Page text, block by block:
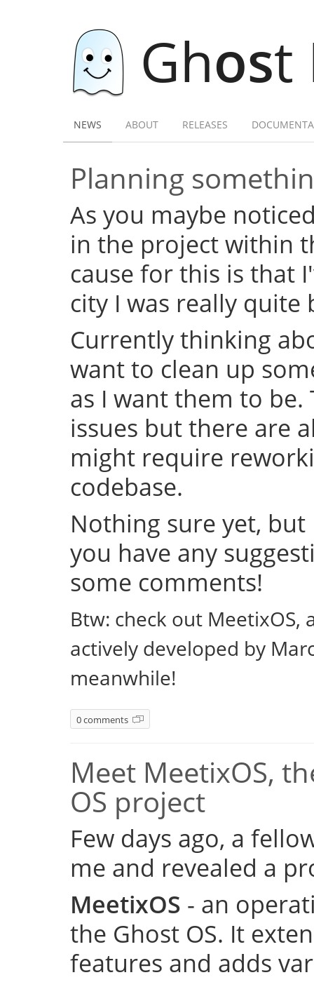
Ghost
NEWS ABOUT RELEASES
Planning
As you maybe
in the project within
cause for this is that
city I was really quite
Currently thinking
want to clean up
as I want them to
issues but there are
might require
codebase.
Nothing sure yet,
you have any
some comments!
Btw: check out MeetixOS,
actively developed by
meanwhile!
0 comments
Meet MeetixOS,
OS project
Few days ago, a
me and revealed a
MeetixOS - an
the Ghost OS. It
features and adds